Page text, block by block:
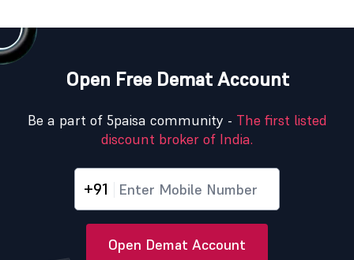
Open Free Demat Account
Be a part of 5paisa community - The first listed
discount broker of India.
+91
Open Demat Account